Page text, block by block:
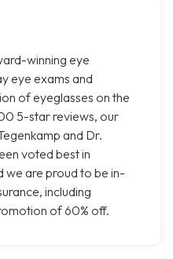
winning eye
eye exams and
of eyeglasses on the
5-star reviews, our
and Dr.
voted best in
we are proud to be in-
including
of 60% off.